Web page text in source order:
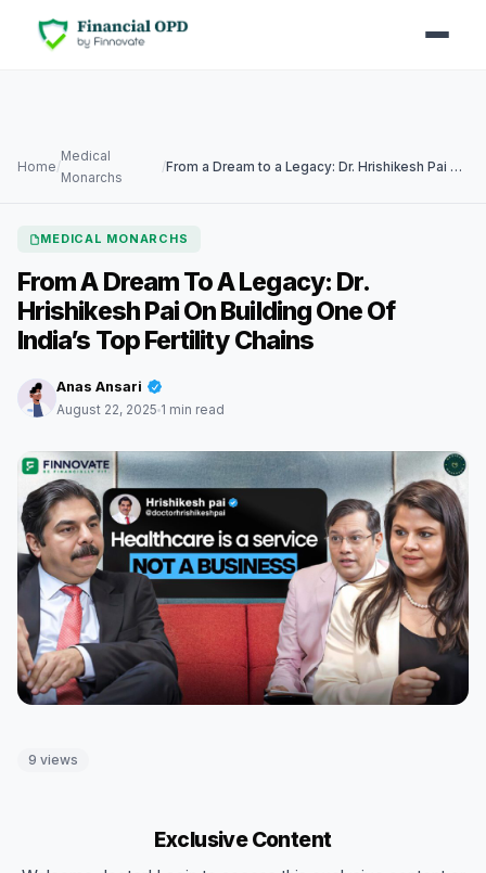
Home/
Medical
Monarchs
/ From a Dream to a Legacy: Dr. Hrishikesh Pai on building one of India’s Top Fertility Chains
MEDICAL MONARCHS
From A Dream To A Legacy: Dr.
Hrishikesh Pai On Building One Of
India’s Top Fertility Chains
Anas Ansari
August 22, 2025 1 min read
9 views
Exclusive Content